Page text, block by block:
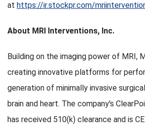
at https://ir.stockpr.com/
About MRI Interventions, Inc.
Building on the imaging power of MRI,
creating innovative platforms for
generation of minimally invasive
brain and heart. The company's
has received 510(k) clearance and is